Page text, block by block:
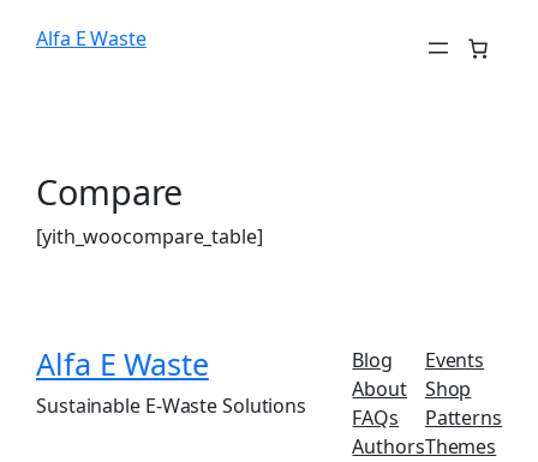
Alfa E Waste
Compare
[yith_woocompare_table]
Alfa E Waste
Sustainable E-Waste Solutions
Blog
About
FAQs
Authors
Events
Shop
Patterns
Themes